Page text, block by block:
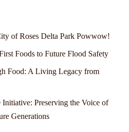
of Roses Delta Park Powwow!
Foods to Future Flood Safety
Food: A Living Legacy from
Preserving the Voice of
Generations